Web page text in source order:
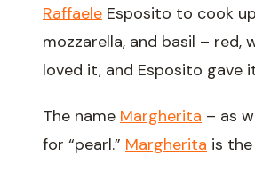
Raffaele Esposito to cook
mozzarella, and basil – red,
loved it, and Esposito gave
The name Margherita – as
for “pearl.” Margherita is